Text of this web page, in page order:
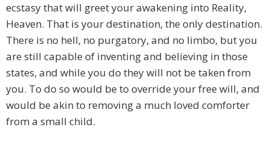
ecstasy that will greet your awakening into Reality,
Heaven. That is your destination, the only destination.
There is no hell, no purgatory, and no limbo, but you
are still capable of inventing and believing in those
states, and while you do they will not be taken from
you. To do so would be to override your free will, and
would be akin to removing a much loved comforter
from a small child.